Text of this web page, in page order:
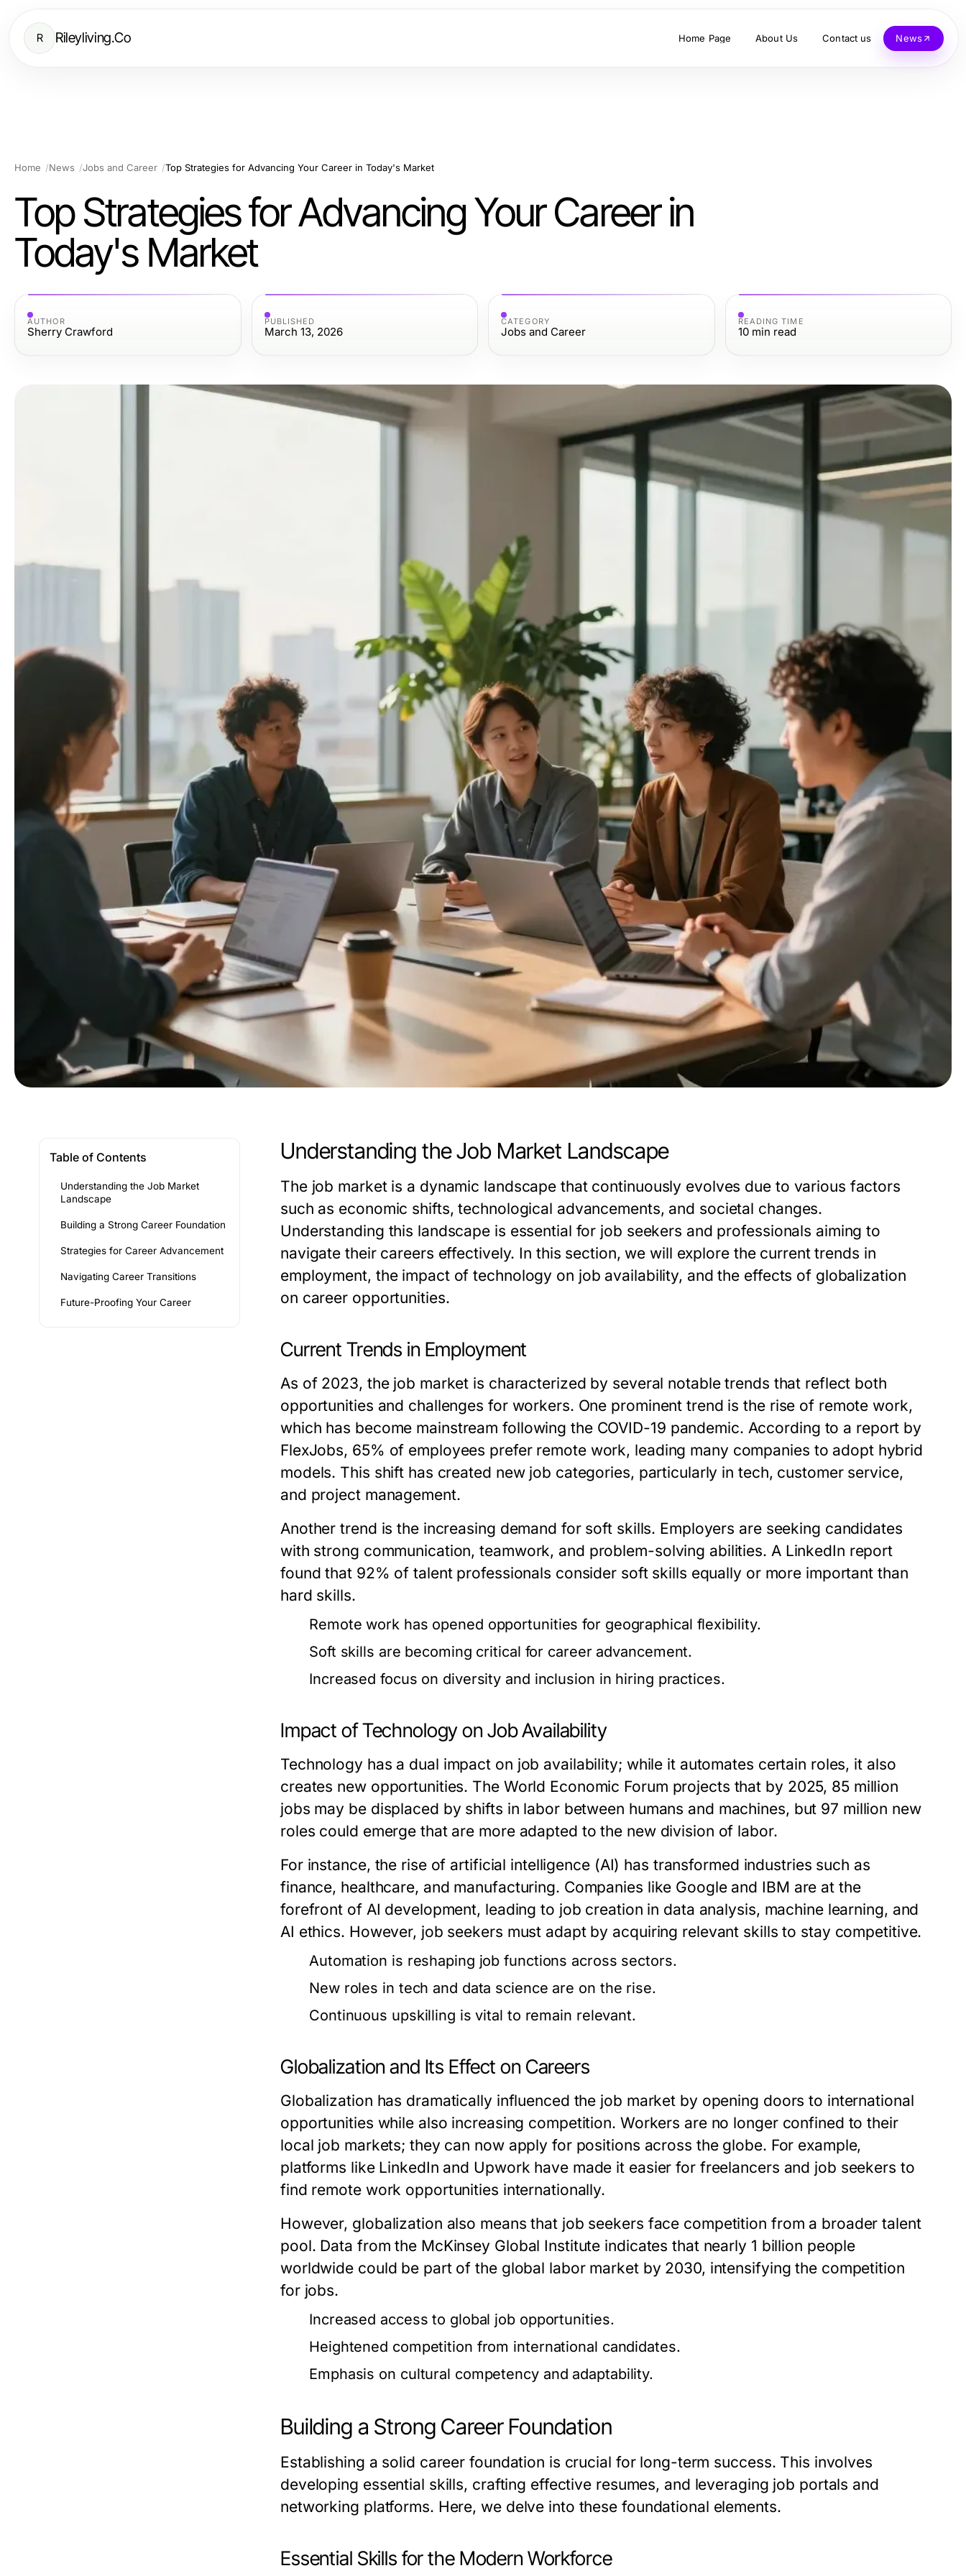
R Rileyliving.Co Home Page About Us Contact us News
Home News Jobs and Career Top Strategies for Advancing Your Career in Today's Market
Top Strategies for Advancing Your Career in
Today's Market
AUTHOR
Sherry Crawford
PUBLISHED
March 13, 2026
CATEGORY
Jobs and Career
READING TIME
10 min read
Table of Contents
Understanding the Job Market
Landscape
Building a Strong Career Foundation
Strategies for Career Advancement
Navigating Career Transitions
Future-Proofing Your Career
Understanding the Job Market Landscape
The job market is a dynamic landscape that continuously evolves due to various factors
such as economic shifts, technological advancements, and societal changes.
Understanding this landscape is essential for job seekers and professionals aiming to
navigate their careers effectively. In this section, we will explore the current trends in
employment, the impact of technology on job availability, and the effects of globalization
on career opportunities.
Current Trends in Employment
As of 2023, the job market is characterized by several notable trends that reflect both
opportunities and challenges for workers. One prominent trend is the rise of remote work,
which has become mainstream following the COVID-19 pandemic. According to a report by
FlexJobs, 65% of employees prefer remote work, leading many companies to adopt hybrid
models. This shift has created new job categories, particularly in tech, customer service,
and project management.
Another trend is the increasing demand for soft skills. Employers are seeking candidates
with strong communication, teamwork, and problem-solving abilities. A LinkedIn report
found that 92% of talent professionals consider soft skills equally or more important than
hard skills.
Remote work has opened opportunities for geographical flexibility.
Soft skills are becoming critical for career advancement.
Increased focus on diversity and inclusion in hiring practices.
Impact of Technology on Job Availability
Technology has a dual impact on job availability; while it automates certain roles, it also
creates new opportunities. The World Economic Forum projects that by 2025, 85 million
jobs may be displaced by shifts in labor between humans and machines, but 97 million new
roles could emerge that are more adapted to the new division of labor.
For instance, the rise of artificial intelligence (AI) has transformed industries such as
finance, healthcare, and manufacturing. Companies like Google and IBM are at the
forefront of AI development, leading to job creation in data analysis, machine learning, and
AI ethics. However, job seekers must adapt by acquiring relevant skills to stay competitive.
Automation is reshaping job functions across sectors.
New roles in tech and data science are on the rise.
Continuous upskilling is vital to remain relevant.
Globalization and Its Effect on Careers
Globalization has dramatically influenced the job market by opening doors to international
opportunities while also increasing competition. Workers are no longer confined to their
local job markets; they can now apply for positions across the globe. For example,
platforms like LinkedIn and Upwork have made it easier for freelancers and job seekers to
find remote work opportunities internationally.
However, globalization also means that job seekers face competition from a broader talent
pool. Data from the McKinsey Global Institute indicates that nearly 1 billion people
worldwide could be part of the global labor market by 2030, intensifying the competition
for jobs.
Increased access to global job opportunities.
Heightened competition from international candidates.
Emphasis on cultural competency and adaptability.
Building a Strong Career Foundation
Establishing a solid career foundation is crucial for long-term success. This involves
developing essential skills, crafting effective resumes, and leveraging job portals and
networking platforms. Here, we delve into these foundational elements.
Essential Skills for the Modern Workforce